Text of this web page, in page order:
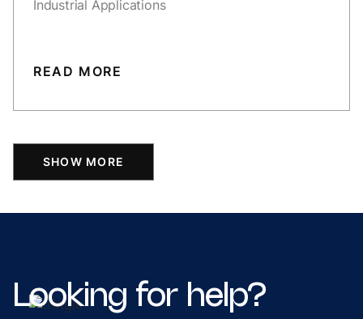
Industrial Applications
READ MORE
SHOW MORE
Looking for help?